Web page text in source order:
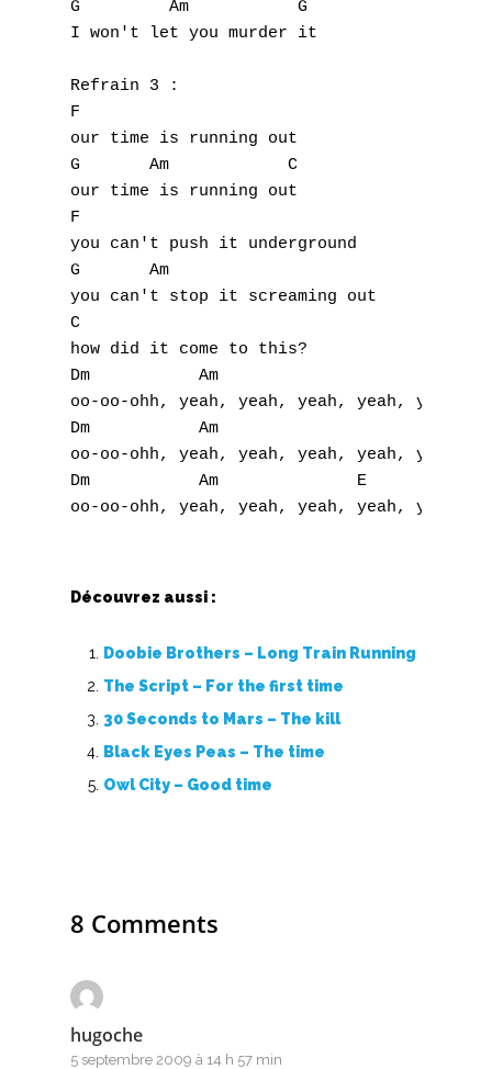
G         Am           G
I won't let you murder it
Refrain 3 :
F
our time is running out
G       Am            C
our time is running out
F
you can't push it underground
G       Am
you can't stop it screaming out
C
how did it come to this?
Dm           Am
oo-oo-ohh, yeah, yeah, yeah, yeah, yeah
Dm           Am
oo-oo-ohh, yeah, yeah, yeah, yeah, yeah
Dm           Am              E
Découvrez aussi :
Doobie Brothers – Long Train Running
The Script – For the first time
30 Seconds to Mars – The kill
Black Eyes Peas – The time
Owl City – Good time
8 Comments
hugoche
5 septembre 2009 à 14 h 57 min
N
O
P
Q
R
U
X
Y
Z